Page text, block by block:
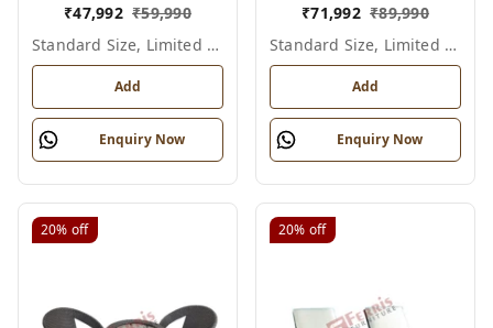
₹47,992 ₹59,990
Standard Size, Limited Colour Options
Add
Enquiry Now
₹71,992 ₹89,990
Standard Size, Limited Colour Options
Add
Enquiry Now
20% off 20% off